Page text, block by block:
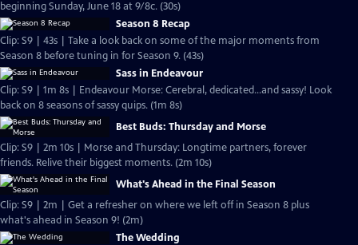
beginning Sunday, June 18 at 9/8c. (30s)
Season 8 Recap
Clip: S9 | 43s | Take a look back on some of the major moments from
Season 8 before tuning in for Season 9. (43s)
Sass in Endeavour
Clip: S9 | 1m 8s | Endeavour Morse: Cerebral, dedicated...and sassy! Look
back on 8 seasons of sassy quips. (1m 8s)
Best Buds: Thursday and Morse
Clip: S9 | 2m 10s | Morse and Thursday: Longtime partners, forever
friends. Relive their biggest moments. (2m 10s)
What's Ahead in the Final Season
Clip: S9 | 2m | Get a refresher on where we left off in Season 8 plus
what's ahead in Season 9! (2m)
The Wedding